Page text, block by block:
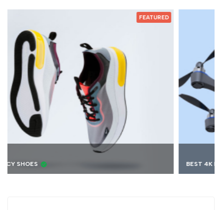
BEST 4K DRONE